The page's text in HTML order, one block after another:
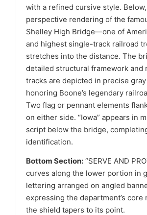
with a refined cursive style.
perspective rendering of the
Shelley High Bridge—one of
and highest single-track railroad
stretches into the distance. The
detailed structural framework and
tracks are depicted in precise
honoring Boone’s legendary
Two flag or pennant elements
on either side. “Iowa” appears in
script below the bridge,
identification.
Bottom Section: “SERVE AND
curves along the lower portion in
lettering arranged on angled
expressing the department’s core
the shield tapers to its point.